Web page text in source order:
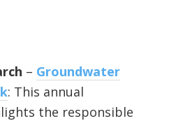
– Groundwater
: This annual
the responsible